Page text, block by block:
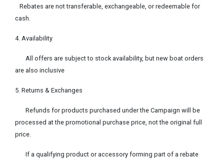
Rebates are not transferable, exchangeable, or redeemable for
cash.
4. Availability
All offers are subject to stock availability, but new boat orders
are also inclusive
5. Returns & Exchanges
Refunds for products purchased under the Campaign will be
processed at the promotional purchase price, not the original full
price.
If a qualifying product or accessory forming part of a rebate